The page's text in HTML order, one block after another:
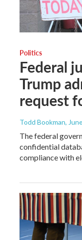
Politics
Federal
Trump
request
Todd Bookman,
The federal
confidential
compliance with